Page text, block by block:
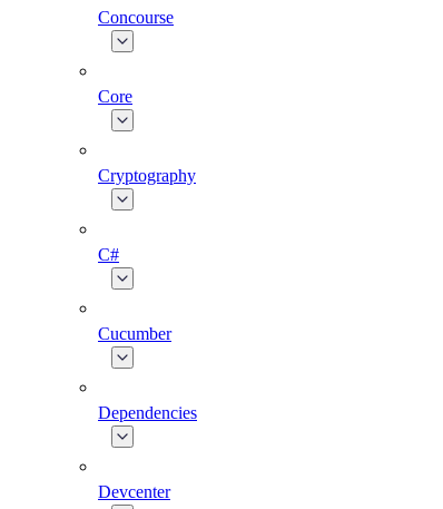
Concourse
Core
Cryptography
C#
Cucumber
Dependencies
Devcenter